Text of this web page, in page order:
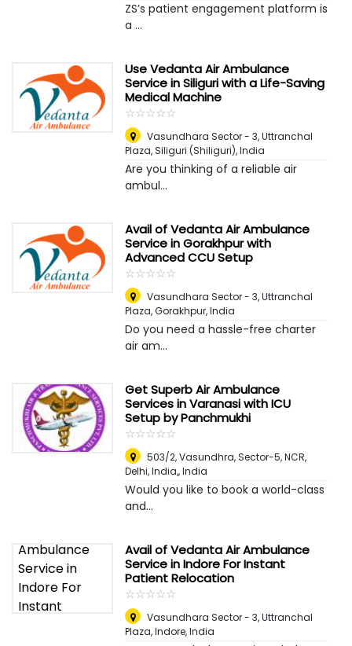
ZS’s patient engagement platform is
a ...
Use Vedanta Air Ambulance
Service in Siliguri with a Life-Saving
Medical Machine
☆☆☆☆☆
★★★★★
Vasundhara Sector - 3, Uttranchal
Plaza,Siliguri (Shiliguri), India
Are you thinking of a reliable air
ambul...
Avail of Vedanta Air Ambulance
Service in Gorakhpur with
Advanced CCU Setup
☆☆☆☆☆
★★★★★
Vasundhara Sector - 3, Uttranchal
Plaza,Gorakhpur, India
Do you need a hassle-free charter
air am...
Get Superb Air Ambulance
Services in Varanasi with ICU
Setup by Panchmukhi
☆☆☆☆☆
★★★★★
503/2, Vasundhra, Sector-5, NCR,
Delhi, India,,India
Would you like to book a world-class
and...
Avail of Vedanta Air Ambulance
Service in Indore For Instant
Patient Relocation
☆☆☆☆☆
★★★★★
Vasundhara Sector - 3, Uttranchal
Plaza,Indore, India